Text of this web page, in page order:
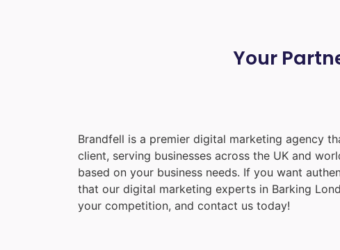
Your
Brandfell is a premier digital marketing agency
client, serving businesses across the UK and
based on your business needs. If you want
that our digital marketing experts in Barking
your competition, and contact us today!